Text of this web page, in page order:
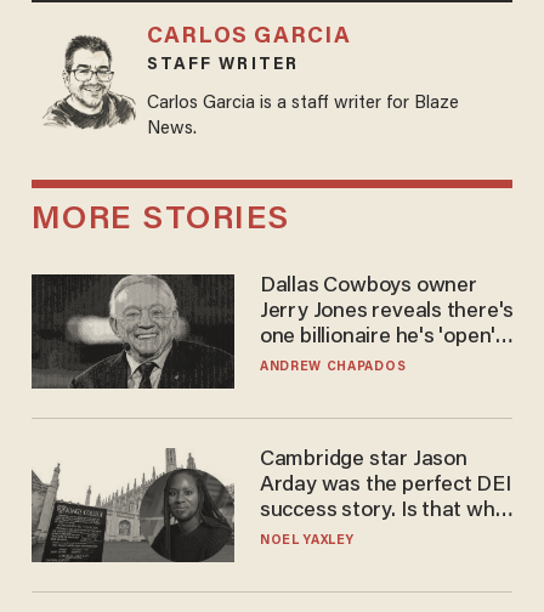
CARLOS GARCIA
STAFF WRITER
Carlos Garcia is a staff writer for Blaze
News.
MORE STORIES
Dallas Cowboys owner
Jerry Jones reveals there's
one billionaire he's 'open'
to selling to
ANDREW CHAPADOS
Cambridge star Jason
Arday was the perfect DEI
success story. Is that why
nobody questioned him?
NOEL YAXLEY